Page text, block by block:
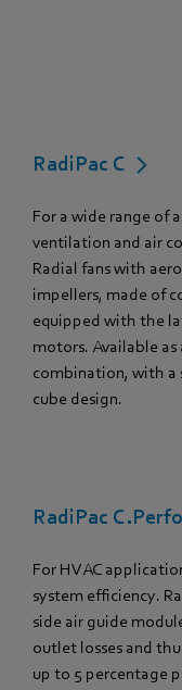
RadiPac C
For a wide range of
ventilation and air
Radial fans with
impellers, made of
equipped with the
motors. Available
combination, with a
cube design.
RadiPac
For HVAC
system efficiency.
side air guide
outlet losses and
up to 5 percentage